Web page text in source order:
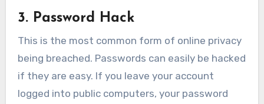
3. Password Hack
This is the most common form of online privacy
being breached. Passwords can easily be hacked
if they are easy. If you leave your account
logged into public computers, your password